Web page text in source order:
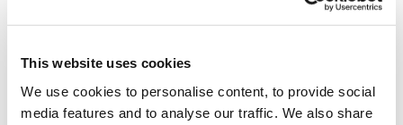
This website uses cookies
We use cookies to personalise content, to provide social
media features and to analyse our traffic. We also share